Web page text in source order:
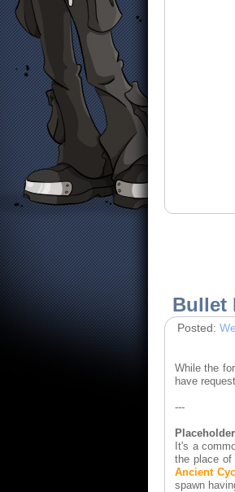
Bullet
Posted:
While the
have
---
It's a
the place
Ancient
spawn